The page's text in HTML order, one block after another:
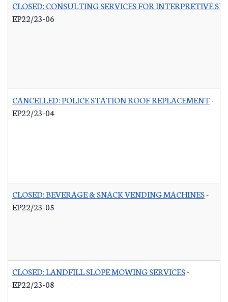
CLOSED: CONSULTING SERVICES FOR INTERPRETIVE
EP22/23-06
CANCELLED: POLICE STATION ROOF REPLACEMENT-
EP22/23-04
CLOSED: BEVERAGE & SNACK VENDING MACHINES-
EP22/23-05
CLOSED: LANDFILL SLOPE MOWING SERVICES-
EP22/23-08